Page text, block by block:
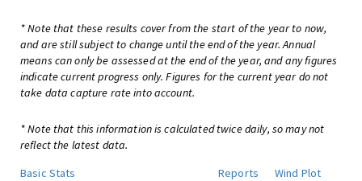
* Note that these results cover from the start of the year to now,
and are still subject to change until the end of the year. Annual
means can only be assessed at the end of the year, and any figures
indicate current progress only. Figures for the current year do not
take data capture rate into account.
* Note that this information is calculated twice daily, so may not
reflect the latest data.
Basic Stats
Reports
Wind Plot